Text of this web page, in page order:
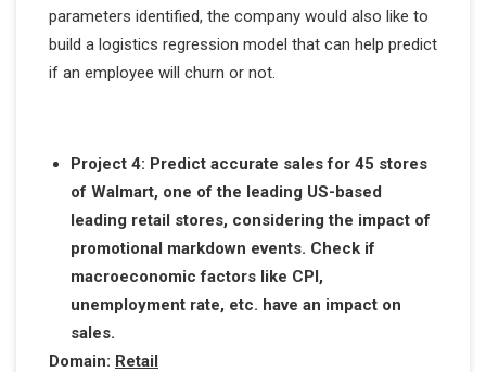
parameters identified, the company would also like to
build a logistics regression model that can help predict
if an employee will churn or not.
Project 4: Predict accurate sales for 45 stores
of Walmart, one of the leading US-based
leading retail stores, considering the impact of
promotional markdown events. Check if
macroeconomic factors like CPI,
unemployment rate, etc. have an impact on
sales.
Domain: Retail